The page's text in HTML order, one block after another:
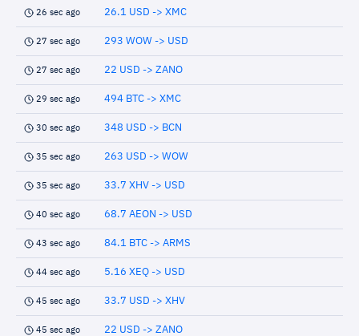
26 sec ago 26.1 USD -> XMC
27 sec ago 293 WOW -> USD
27 sec ago 22 USD -> ZANO
29 sec ago 494 BTC -> XMC
30 sec ago 348 USD -> BCN
35 sec ago 263 USD -> WOW
35 sec ago 33.7 XHV -> USD
40 sec ago 68.7 AEON -> USD
43 sec ago 84.1 BTC -> ARMS
44 sec ago 5.16 XEQ -> USD
45 sec ago 33.7 USD -> XHV
45 sec ago 22 USD -> ZANO